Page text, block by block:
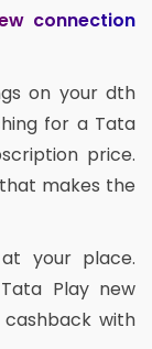
connection
on your dth
for a Tata
price.
makes the
your place.
Play new
cashback with